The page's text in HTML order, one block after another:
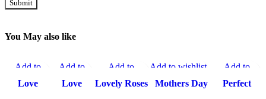
You May also like
Add to
wishlist
Love
Add to
wishlist
Love
Add to
wishlist
Lovely Roses
Add to wishlist
Mothers Day
Add to
wishlist
Perfect